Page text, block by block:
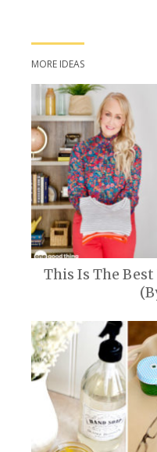
MORE IDEAS
This Is The